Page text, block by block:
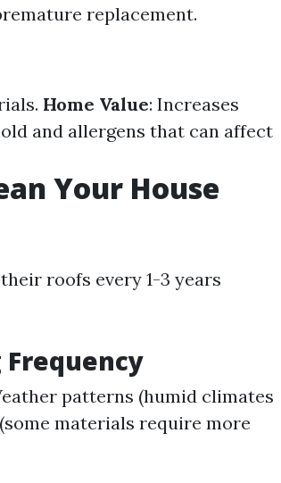
replacement.
Home Value: Increases
and allergens that can affect
Your House
roofs every 1-3 years
patterns (humid climates
materials require more